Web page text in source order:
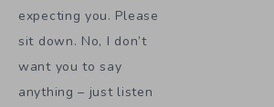
expecting you. Please
sit down. No, I don’t
want you to say
anything – just listen